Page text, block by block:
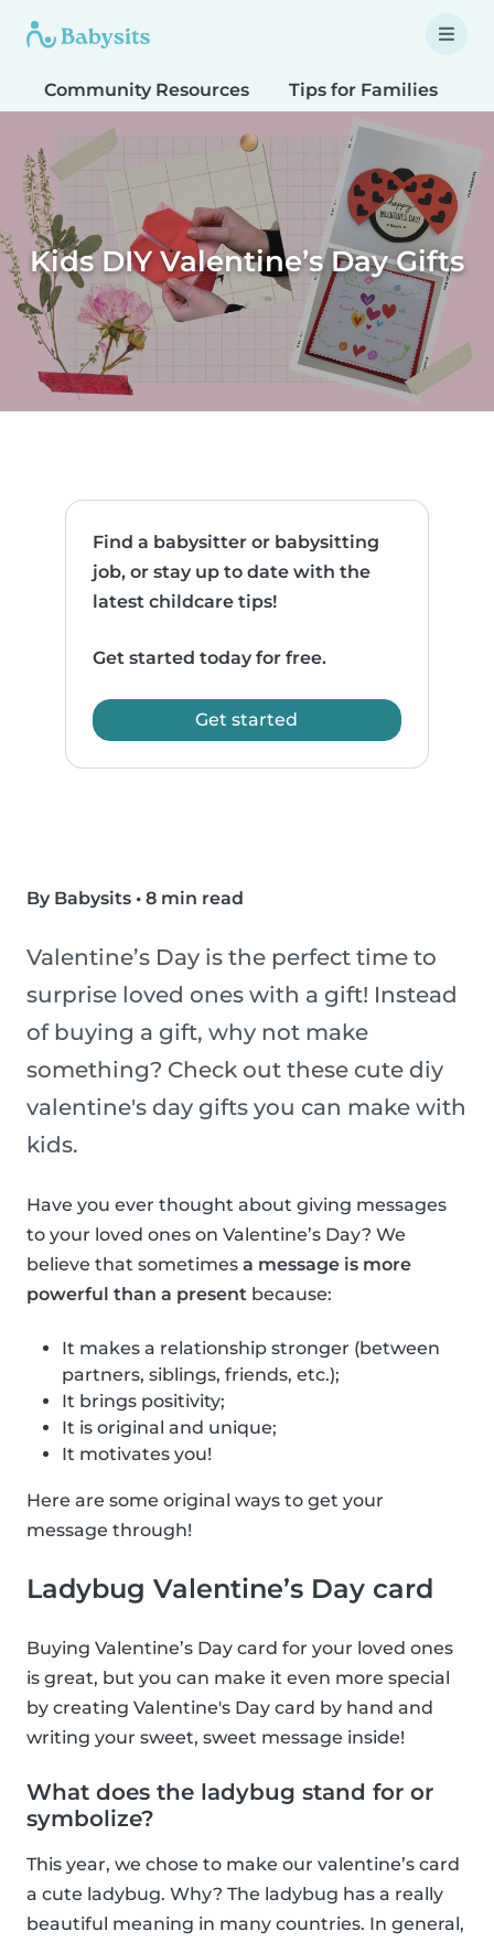
Community Resources Tips for Families
Kids DIY Valentine’s Day Gifts
Find a babysitter or babysitting
job, or stay up to date with the
latest childcare tips!
Get started today for free.
Get started
By Babysits • 8 min read
Valentine’s Day is the perfect time to
surprise loved ones with a gift! Instead
of buying a gift, why not make
something? Check out these cute diy
valentine's day gifts you can make with
kids.
Have you ever thought about giving messages
to your loved ones on Valentine’s Day? We
believe that sometimes a message is more
powerful than a present because:
It makes a relationship stronger (between
partners, siblings, friends, etc.);
It brings positivity;
It is original and unique;
It motivates you!
Here are some original ways to get your
message through!
Ladybug Valentine’s Day card
Buying Valentine’s Day card for your loved ones
is great, but you can make it even more special
by creating Valentine's Day card by hand and
writing your sweet, sweet message inside!
What does the ladybug stand for or
symbolize?
This year, we chose to make our valentine’s card
a cute ladybug. Why? The ladybug has a really
beautiful meaning in many countries. In general,